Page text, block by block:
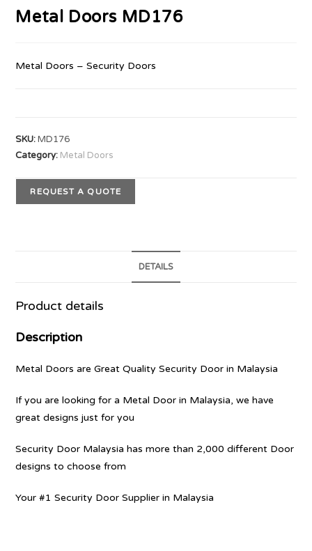
Metal Doors MD176
Metal Doors – Security Doors
SKU:MD176
Category: Metal Doors
REQUEST A QUOTE
DETAILS
Product details
Description
Metal Doors are Great Quality Security Door in Malaysia
If you are looking for a Metal Door in Malaysia, we have
great designs just for you
Security Door Malaysia has more than 2,000 different Door
designs to choose from
Your #1 Security Door Supplier in Malaysia